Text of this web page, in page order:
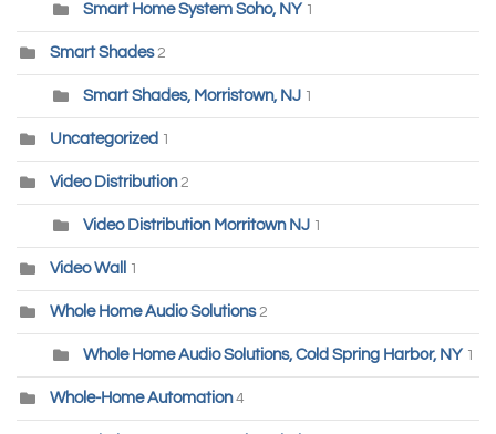
Smart Home System Soho, NY 1
Smart Shades 2
Smart Shades, Morristown, NJ 1
Uncategorized 1
Video Distribution2
Video Distribution Morritown NJ 1
Video Wall 1
Whole Home Audio Solutions 2
Whole Home Audio Solutions, Cold Spring Harbor, NY 1
Whole-Home Automation 4